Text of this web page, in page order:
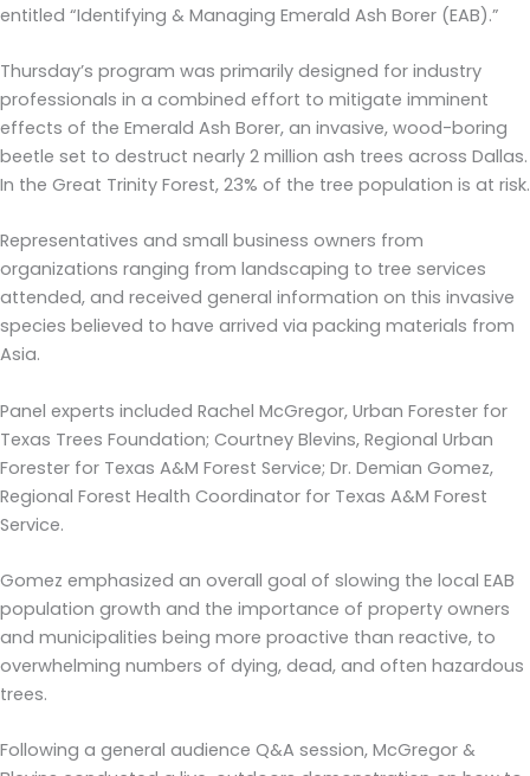
entitled “Identifying & Managing Emerald Ash Borer (EAB).”
Thursday’s program was primarily designed for industry
professionals in a combined effort to mitigate imminent
effects of the Emerald Ash Borer, an invasive, wood-boring
beetle set to destruct nearly 2 million ash trees across Dallas.
In the Great Trinity Forest, 23% of the tree population is at risk.
Representatives and small business owners from
organizations ranging from landscaping to tree services
attended, and received general information on this invasive
species believed to have arrived via packing materials from
Asia.
Panel experts included Rachel McGregor, Urban Forester for
Texas Trees Foundation; Courtney Blevins, Regional Urban
Forester for Texas A&M Forest Service; Dr. Demian Gomez,
Regional Forest Health Coordinator for Texas A&M Forest
Service.
Gomez emphasized an overall goal of slowing the local EAB
population growth and the importance of property owners
and municipalities being more proactive than reactive, to
overwhelming numbers of dying, dead, and often hazardous
trees.
Following a general audience Q&A session, McGregor &